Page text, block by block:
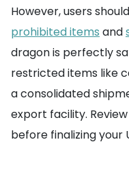
However, users
prohibited items and
dragon is perfectly
restricted items like
a consolidated
export facility.
before finalizing your